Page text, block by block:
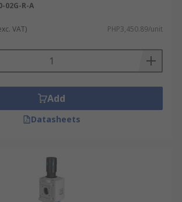
02G-R-A
VAT) PHP3,450.89/unit
Add
Datasheets